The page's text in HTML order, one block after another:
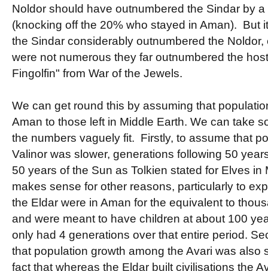
Noldor should have outnumbered the Sindar by
(knocking off the 20% who stayed in Aman). But
the Sindar considerably outnumbered the
were not numerous they far outnumbered the
Fingolfin" from War of the Jewels.
We can get round this by assuming that
Aman to those left in Middle Earth. We can take
the numbers vaguely fit. Firstly, to assume that
Valinor was slower, generations following 50
50 years of the Sun as Tolkien stated for Elves in
makes sense for other reasons, particularly to
the Eldar were in Aman for the equivalent to
and were meant to have children at about 100
only had 4 generations over that entire period.
that population growth among the Avari was also
fact that whereas the Eldar built civilisations the